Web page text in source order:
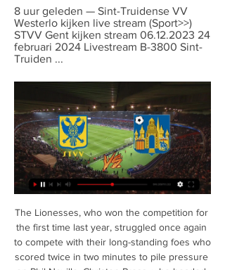
8 uur geleden — Sint-Truidense VV
Westerlo kijken live stream (Sport>>)
STVV Gent kijken stream 06.12.2023 24
februari 2024 Livestream B-3800 Sint-
Truiden ...
The Lionesses, who won the competition for the first time last year, struggled once again to compete with their long-standing foes who scored twice in two minutes to pile pressure on Phil Neville. Christen Press, who headed the Americans to World Cup victory in Lyon, scored the opener before Carli Lloyd wrapped up the win with her 123rd international goal to consign the Lionesses to their first defeat of the year.

Aston Villa, Brighton and Watford have all publicly opposed using neutral venues to complete the season, while club doctors have raised concerns over aspects of the proposals. A vote on neutral venues is likely to be held later in May and 14 of the 20 clubs must vote in favour for it to be adopted. Before voting, league bosses are also awaiting government guidance on the criteria for bio-security at events and ground-safety licensing, which is expected later this week.

Four of Famailcao’s wins this season have been via a one-goal margin and four of Tondela’s defeats have also been by the odd goal which is a majority for both clubs and provides the basis for our prediction of a narrow home win this Saturday.

Westerlo Sint-Truidense V.V. kijken stream 10 november 10 nov 2023 — Westerlo Sint-Truidense V.V. kijken stream 10 november 2023 Westerlo are playing Sint-Truiden at the First Division A of Belgium on November ...

Valencia have not won for three consecutive games in the Santander League (two draws and one defeat), they coming from defeat against Real Madrid (3-0), after their home draws against the Levante (1 -1) and away against Alaves (1-1). Osasuna arrives at this match without having won four of their last five matches in the Santander League (1 draw and 3 defeats). they are coming from an away draw against Real Sociedad and the 5-0 defeat against Atletico. Valencia is only a slight favorite in this game in my opinion. They did not come out of the Corona break very well with a draw against Levante and a defeat against Real Madrid. Osasuna also not in good shape and they will show a reaction here.

the Osasuna fc team and the Real Madrid fc team, go head to head in Spain La Liga. The Osasuna fc team is in 12th position with 28 points Collected. While guest team the Real Madrid fc team came in 1st place by collecting 49 points. 

Quilmes and Atletico Rafaela will face to face in the 19th match day in the second tier, Argentina. The home team won only one clash out of last 5 matches and they haven't won their last 5 home duels in a row against Atletico. The home team defense are weak, they conceded at least one goal 11 times. The away team stands first half of the table, although they lost twice in a row. On these games got a red card. Blondel and Perez going to miss a championship match. Rafaela have 6-6-6 record and 22-22 goal difference, but the away record is really bad. Only one win and negative goal difference of course.

Taylor completed this symbolic moment, knowing it did not mean his journey was over. Two weeks after my last treatment I went for another scan. In terms of nerves, it was worse than any game. I was with my mum and we were both shaking. The doctor said the cancer was cleared but I still needed an operation because my lymph nodes were swollen after the chemotherapy and one had attached itself to the main blood vessel.

Newcastle, on the contrary, are having a fantastic time of things considering all the doom and gloom that surrounded St James’ Park in the summer. They did lose their opening two games, but a shock victory over Spurs got their first points on the board and since then they have been excellent for the most part.

MADRID, Feb 19 (Reuters) - There have been plenty of doubts aired this season about whether Atletico Madrid were capable of reproducing their past glories, but on Tuesday against an all-conquering Liverpool, Diego Simeone's side returned to their roots. Their 1-0 win in the Champions League last-16 first leg was akin to a greatest hits set, containing all the ingredients of what has made Atletico so compelling in the last eight years under Simeone.

After 22 matches in Angola 2019/20 National League, Cuando Cubango has won 3, drawn 8 and received 11 defeats. At this time, they are ranked 14th on the chart and this is the position to be relegated. However, relegation opportunities are still wide open for Cuando Cubango because they are only 2 points behind the safety team while the Angola league is still 6 games away.

Football in Bulgaria. Vitosha Bistritsa plays against CSKA Sofia. The favorite is the invited team. CSKA ranks 4th in the league with a balance of 13W 7D 4L. The home team is in last position in the league with a balance of 1W 3D 20L. I think we will see a high score in this game.

Augsburg endured a tough start to the Bundesliga season. However, they have been in excellent form of late. They are undefeated in their last six Bundesliga games, winning five. They have earned 16 of their 23 Bundesliga points over the past six games.

Manchester United continue their bd to get back into the Champions League. They are fifth in the table and host Sheffield United who are in seventh but just two points behind their opponents. The home side are unbeaten in their last six league games, last losing on January 22. That was a home loss to Burnley, only their second defeat in the Premier League this season at Old Trafford.

Arsenal's Pierre-Emerick Aubameyang needs to "secure a contract with a more ambitious club," says the president of the Gabon Football Association. The striker finished last season as the joint-top scorer in the Premier League with 22 goals. His contract is set to expire at the end of the 2020-21 season. Right now, he's at Arsenal, and he's won nothing here, so it's a collective failing," Pierre Alain Mounguengui told ESPN.

Having returned from a holiday a few days earlier, Ben Johnson felt slightly unwell on the day of the Atletico game and sought medical advice. As he did not have a cough or fever, he was told to carry on as normal and attended the match. In the days that followed he developed coronavirus symptoms. He was not tested but says he was on the verge of going to hospital, before recovering. It was obvious it shouldn't have gone ahead," he said.

Bournemouth have scored in three of their last four away league games. Bournemouth have conceded in 12 of their last 13 away Premier League matches. Everton had high hopes of at least a Europa League place at the start of the season. They go into this final match in 11th and host Bournemouth who are 19th and facing relegation.

However, fellow England midfielder Rice, 21, is not subject to the same self-isolation precautions as Mount because there have been no cases at his club. It is understood there have been no further cases of coronavirus involving Chelsea players or staff. England forward Hudson-Odoi, 19, said on Friday that he was recovering well. Last week, a deep clean of Chelsea's training facility at Cobham was carried out as a precaution.

[VRIJ] Westerlo Sint-Truidense VV kijken 10/11/2023 9 nov 2023 — Sint-Truidense VV - - RWD Molenbeek live uitslagen, H2H Sint-Truidense VV RWDM Westerlo kijken live 21 oktober 2023 5 dagen geleden ...

Concord and Havant & W will face each other in the upcoming match in the National League South. Concord this season have the following results: 10W, 4D and 12L. Meanwhile Havant & W have 14W, 7D and 4L. This season both these teams are usually playing attacking football in the league and their matches are often high scoring.

Southampton vs Tottenham Hotspur predictions for Wednesday’s Premier League fixture at St. Mary’s Stadium. Southampton are on a three match unbeaten run ahead of their meeting with Spurs. Read on for all our free Premier League predictions and betting tips.

the Atletico Tucuman Res fc team and the Defensa y justicia Res fc team, go head to head in Argentina Reserve league. The Atletico Tucuman fc team is in 12th position with 15 points Collected. While guest team the Defensa y justicia Res fc team came in 11th by collecting 23 points. In the last 5 times the Atletico Tucuman res fc team played at home, 1 of them ended in a draw while the visitor team played at away last 5 previous matches, 3 of them ended in a draw. 

The Leicester striker scored most of his 19 goals so far in the first half of the season, although he did net twice in the game immediately before the league was suspended. Could 2018-19's joint top-scorer Pierre-Emerick Aubameyang or regular-challenger Sergio Aguero replicate their start-of-season form to steal the honour from Vardy?Another man to watch is Mohamed Salah, who matched Aubameyang's tally of 22 last season, was outright top-scorer with 32 in 2017-18 and was on a run of 10 goals in 14 games before the league was halted.

Sint-Truidense VV Westerlo kijken live stream (Sport>>) STVV 8 uur geleden — Sint-Truidense VV Westerlo kijken live stream (Sport>>) STVV Gent kijken stream 06.12.2023 24 februari 2024 Livestream B-3800 Sint-Truiden ...

Phew. The 38-year-old veteran keeper suffered a heart attack while training with Porto last year and he spoke about how fortunate he was to have been well taken care of. I was lucky that it happened on the training pitch and that was what saved my life,” he said. Ronaldo then spoke a bit about injuries. Throughout his time with Inter Milan from 1999-2000 he missed a heap of games through a patella rupture.

Ki Sung-Yueng (Newcastle United) right footed shot from outside the box misses to the right. Assisted by Sean Longstaff following a corner. SubstitutionPosted at 64' Substitution, Newcastle United. Matt Ritchie replaces Miguel Almirón. Posted at 63' Corner, Newcastle United. Conceded by Eoghan O'Connell.

Officiële website Royal Sporting Club Anderlecht Kijk nu naar de RSCA Podcast. Wanneer Kasper Schmeichel praat, luister je Sint Truidense VV. Meer info. 11/02/2024 - 18:30. Jupiler ...

KVC Westerlo U21 vs K. Sint-Truidense U21 live 17.02.2024